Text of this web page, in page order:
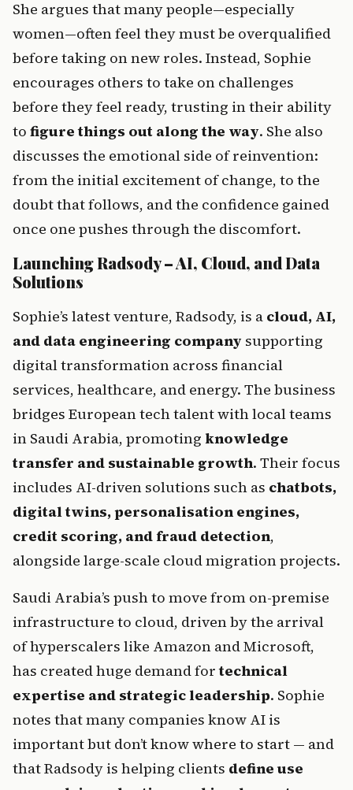
She argues that many people—especially
women—often feel they must be overqualified
before taking on new roles. Instead, Sophie
encourages others to take on challenges
before they feel ready, trusting in their ability
to figure things out along the way. She also
discusses the emotional side of reinvention:
from the initial excitement of change, to the
doubt that follows, and the confidence gained
once one pushes through the discomfort.
Launching Radsody – AI, Cloud, and Data
Solutions
Sophie’s latest venture, Radsody, is a cloud, AI,
and data engineering company supporting
digital transformation across financial
services, healthcare, and energy. The business
bridges European tech talent with local teams
in Saudi Arabia, promoting knowledge
transfer and sustainable growth. Their focus
includes AI-driven solutions such as chatbots,
digital twins, personalisation engines,
credit scoring, and fraud detection,
alongside large-scale cloud migration projects.
Saudi Arabia’s push to move from on-premise
infrastructure to cloud, driven by the arrival
of hyperscalers like Amazon and Microsoft,
has created huge demand for technical
expertise and strategic leadership. Sophie
notes that many companies know AI is
important but don’t know where to start — and
that Radsody is helping clients define use